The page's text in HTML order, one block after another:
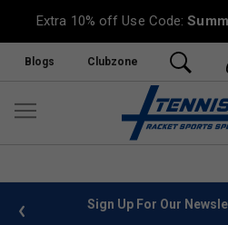
Extra 10% off Use Code:
Blogs Clubzone
info Sign Up For Our